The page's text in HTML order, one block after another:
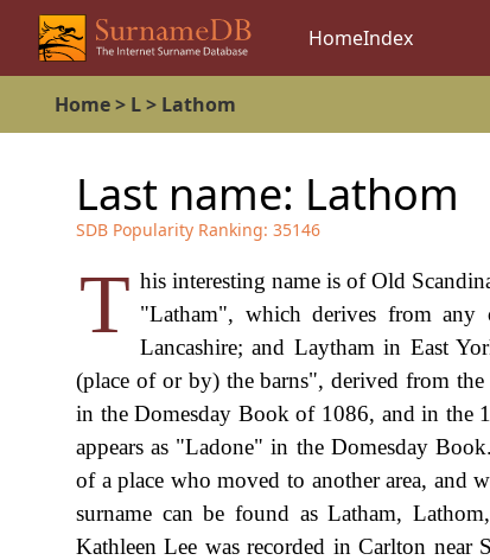
HomeIndex
Home> L> Lathom
Last name: Lathom
SDB Popularity Ranking: 35146
T his interesting name is of Old
"Latham", which derives from
Lancashire; and Laytham in East
(place of or by) the barns", derived from
in the Domesday Book of 1086, and in the
appears as "Ladone" in the Domesday
of a place who moved to another area, and
surname can be found as Latham,
Kathleen Lee was recorded in Carlton